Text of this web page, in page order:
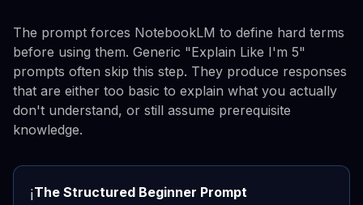
The prompt forces NotebookLM to define hard terms
before using them. Generic "Explain Like I'm 5"
prompts often skip this step. They produce responses
that are either too basic to explain what you actually
don't understand, or still assume prerequisite
knowledge.
ℹ️The Structured Beginner Prompt